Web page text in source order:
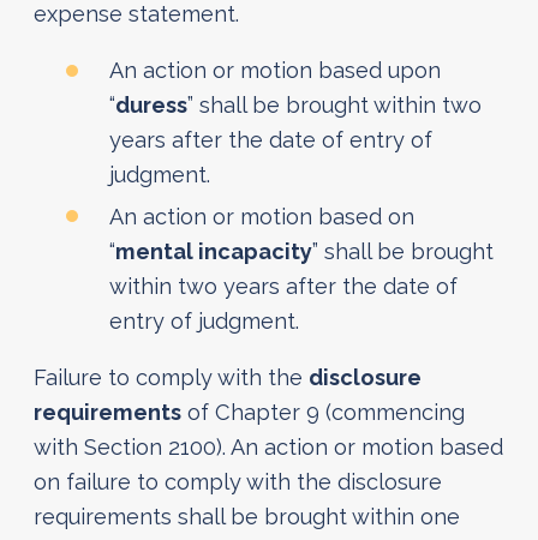
expense statement.
An action or motion based upon
“duress” shall be brought within two
years after the date of entry of
judgment.
An action or motion based on
“mental incapacity” shall be brought
within two years after the date of
entry of judgment.
Failure to comply with the disclosure
requirementsof Chapter 9 (commencing
with Section 2100). An action or motion based
on failure to comply with the disclosure
requirements shall be brought within one